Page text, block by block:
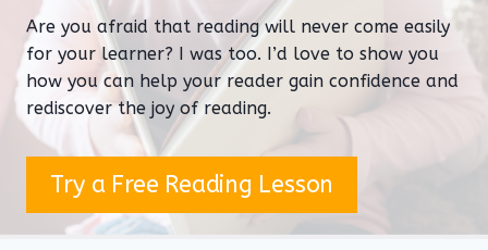
Are you afraid that reading will never come easily
for your learner? I was too. I’d love to show you
how you can help your reader gain confidence and
rediscover the joy of reading.
Try a Free Reading Lesson